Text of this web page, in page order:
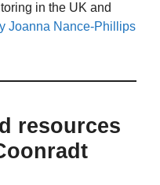
in the UK and
Joanna Nance-Phillips
resources